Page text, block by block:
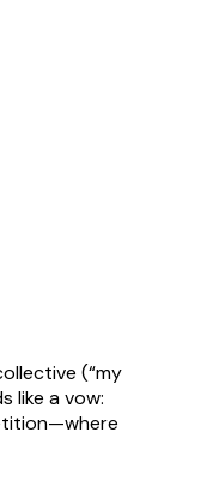
(“my
like a vow: